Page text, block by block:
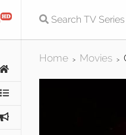
Home > Movies >